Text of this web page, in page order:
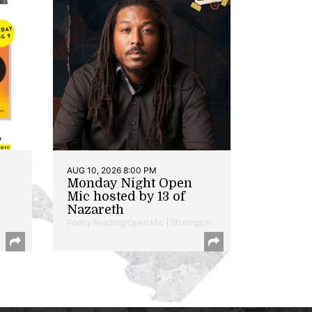
AUG 10, 2026 8:00 PM
Monday Night Open
Mic hosted by 13 of
Nazareth
Poetry Reading/Open Mic | Shirlington